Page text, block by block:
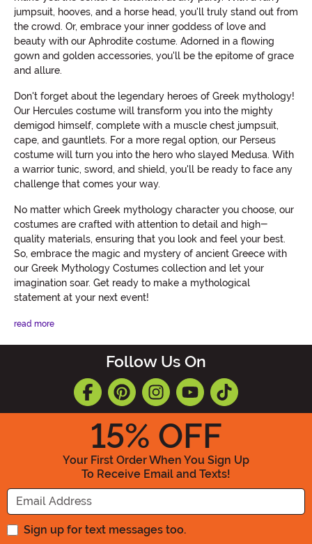
jumpsuit, hooves, and a horse head, you'll truly stand out from
the crowd. Or, embrace your inner goddess of love and
beauty with our Aphrodite costume. Adorned in a flowing
gown and golden accessories, you'll be the epitome of grace
and allure.
Don't forget about the legendary heroes of Greek mythology!
Our Hercules costume will transform you into the mighty
demigod himself, complete with a muscle chest jumpsuit,
cape, and gauntlets. For a more regal option, our Perseus
costume will turn you into the hero who slayed Medusa. With
a warrior tunic, sword, and shield, you'll be ready to face any
challenge that comes your way.
No matter which Greek mythology character you choose, our
costumes are crafted with attention to detail and high-
quality materials, ensuring that you look and feel your best.
So, embrace the magic and mystery of ancient Greece with
our Greek Mythology Costumes collection and let your
imagination soar. Get ready to make a mythological
statement at your next event!
read more
Follow Us On
15% OFF
Your First Order When You Sign Up
To Receive Email and Texts!
Enter your Email Address
Sign up for text messages too.